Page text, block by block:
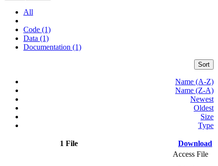
All
Code (1)
Data (1)
Documentation (1)
Sort
Name (A-Z)
Name (Z-A)
Newest
Oldest
Size
Type
1 File Download
Access File